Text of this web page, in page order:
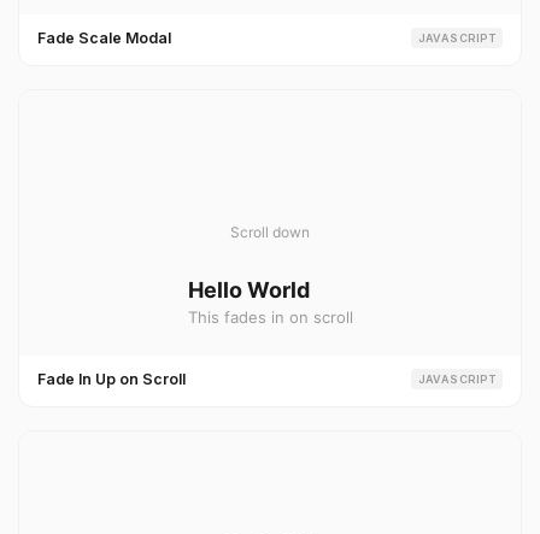
Fade Scale Modal JAVASCRIPT
Fade In Up on Scroll JAVASCRIPT